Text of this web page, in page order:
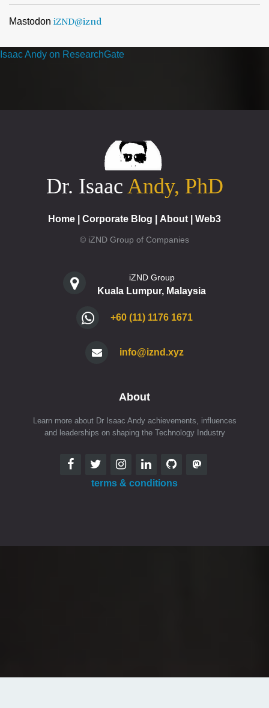
Mastodon iZND@iznd
Isaac Andy on ResearchGate
Dr. Isaac Andy, PhD
Home Corporate Blog About Web3
© iZND Group of Companies
iZND Group
Kuala Lumpur, Malaysia
+60 (11) 1176 1671
info@iznd.xyz
About
Learn more about Dr Isaac Andy achievements, influences
and leaderships on shaping the Technology Industry
terms & conditions